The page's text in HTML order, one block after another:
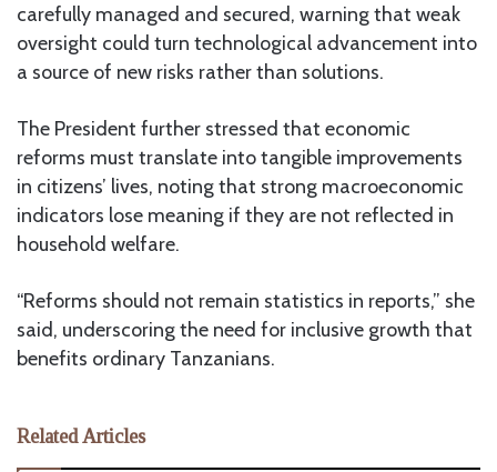
carefully managed and secured, warning that weak
oversight could turn technological advancement into
a source of new risks rather than solutions.
The President further stressed that economic
reforms must translate into tangible improvements
in citizens’ lives, noting that strong macroeconomic
indicators lose meaning if they are not reflected in
household welfare.
“Reforms should not remain statistics in reports,” she
said, underscoring the need for inclusive growth that
benefits ordinary Tanzanians.
Related Articles